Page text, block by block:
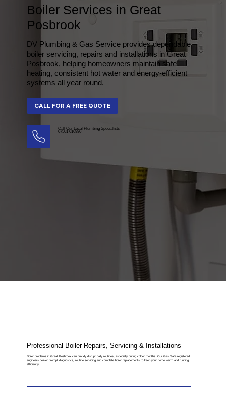
Boiler Services in Great
Posbrook
DV Plumbing & Gas Service provides dependable
boiler servicing, repairs and installations in Great
Posbrook, helping homeowners maintain safe
heating, consistent hot water and energy-efficient
systems all year round.
CALL FOR A FREE QUOTE
Call Our Local Plumbing Specialists
07501 016990
Professional Boiler Repairs, Servicing & Installations
Boiler problems in Great Posbrook can quickly disrupt daily routines, especially during colder months. Our Gas Safe registered
engineers deliver prompt diagnostics, routine servicing and complete boiler replacements to keep your home warm and running
efficiently.